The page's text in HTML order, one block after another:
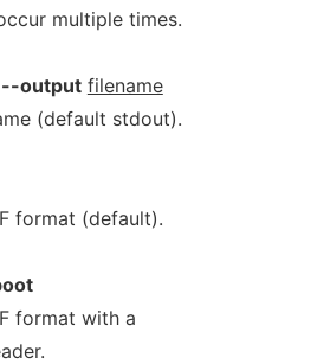
multiple times.
--output filename
(default stdout).
format (default).
format with a